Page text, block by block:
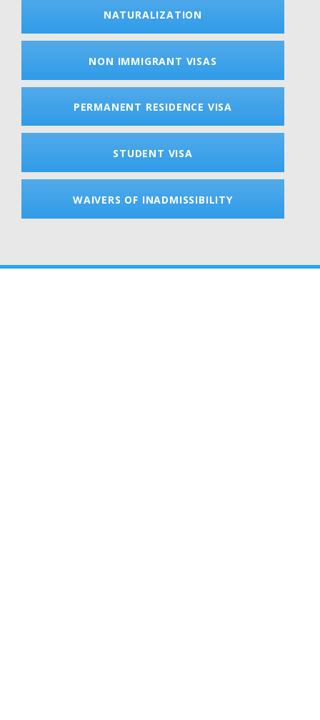
NATURALIZATION
NON IMMIGRANT VISAS
PERMANENT RESIDENCE VISA
STUDENT VISA
WAIVERS OF INADMISSIBILITY